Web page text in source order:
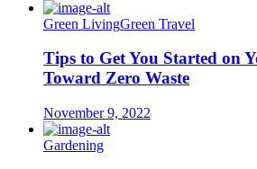
Green LivingGreen Travel
Tips to Get You Started on
Toward Zero Waste
November 9, 2022
Gardening